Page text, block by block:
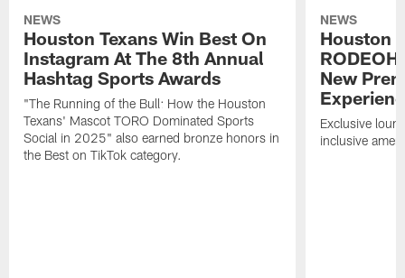
NEWS
Houston Texans Win Best On
Instagram At The 8th Annual
Hashtag Sports Awards
"The Running of the Bull: How the Houston
Texans' Mascot TORO Dominated Sports
Social in 2025" also earned bronze honors in
the Best on TikTok category.
NEWS
Houston
New
Exclusive
inclusive